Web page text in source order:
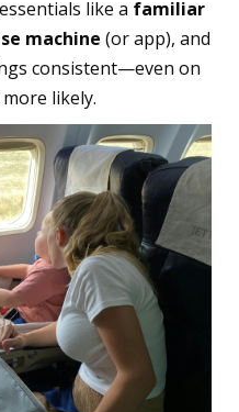
like a familiar
machine (or app), and
consistent—even on
likely.